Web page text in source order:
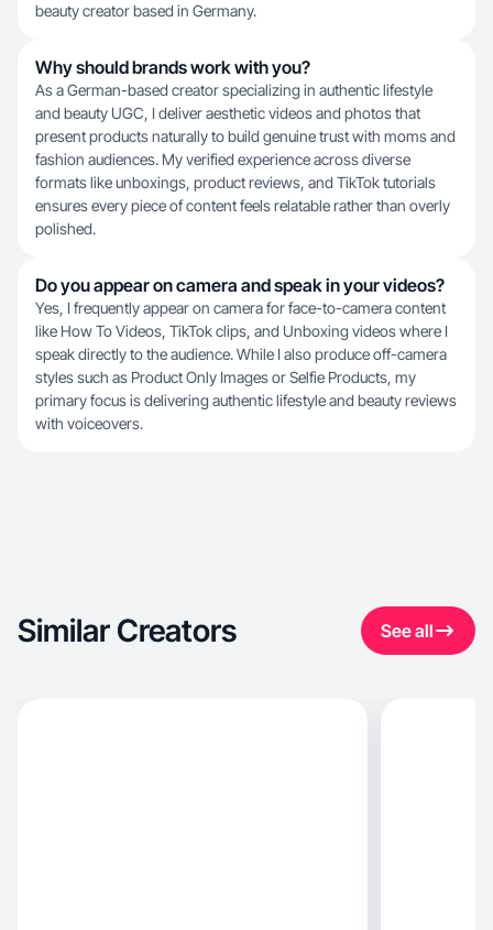
beauty creator based in Germany.
Why should brands work with you?
As a German-based creator specializing in authentic lifestyle
and beauty UGC, I deliver aesthetic videos and photos that
present products naturally to build genuine trust with moms and
fashion audiences. My verified experience across diverse
formats like unboxings, product reviews, and TikTok tutorials
ensures every piece of content feels relatable rather than overly
polished.
Do you appear on camera and speak in your videos?
Yes, I frequently appear on camera for face-to-camera content
like How To Videos, TikTok clips, and Unboxing videos where I
speak directly to the audience. While I also produce off-camera
styles such as Product Only Images or Selfie Products, my
primary focus is delivering authentic lifestyle and beauty reviews
with voiceovers.
Similar Creators See all